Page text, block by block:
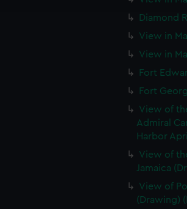
your preferences or opt-out at any
Diamond
View in
View in
Fort
Fort
View of
Admiral
Harbor
View of
Jamaica
View of
(Drawing)